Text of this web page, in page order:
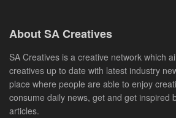
About SA Creatives
SA Creatives is a creative network which
creatives up to date with latest industry
place where people are able to enjoy
consume daily news, get and get inspired
articles.